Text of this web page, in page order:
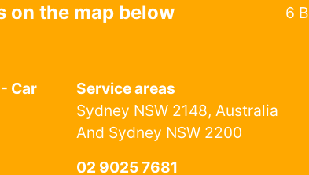
on the map below 6
Car
Service areas
Sydney NSW 2148, Australia
And Sydney NSW 2200
02 9025 7681